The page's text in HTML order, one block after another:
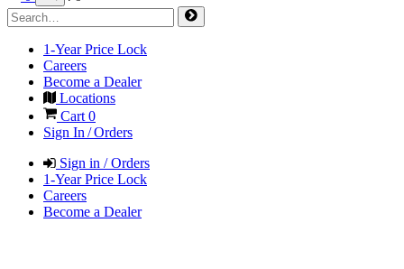
1-Year Price Lock
Careers
Become a Dealer
Locations
Cart 0
Sign In / Orders
Sign in / Orders
1-Year Price Lock
Careers
Become a Dealer